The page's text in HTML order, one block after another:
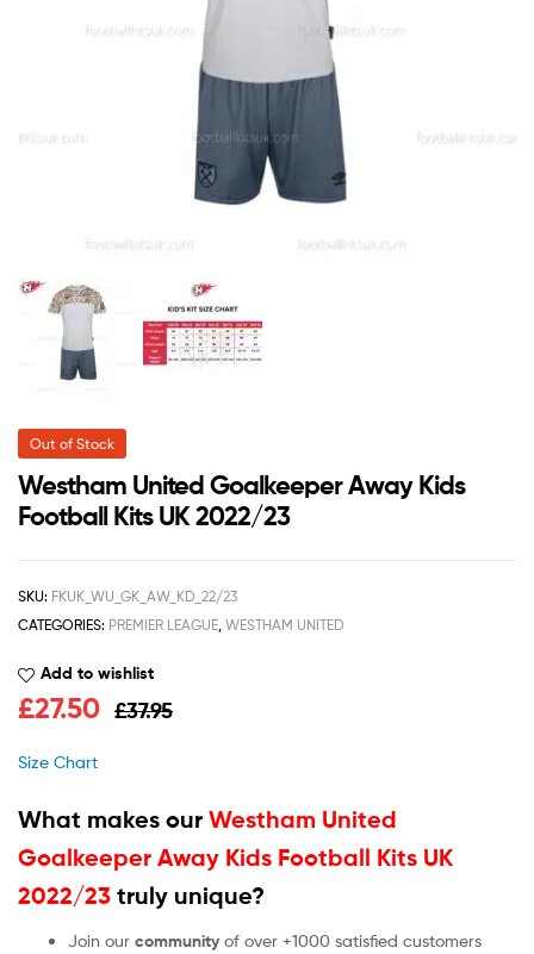
Out of Stock
Westham United Goalkeeper Away Kids
Football Kits UK 2022/23
SKU: FKUK_WU_GK_AW_KD_22/23
CATEGORIES: PREMIER LEAGUE, WESTHAM UNITED
Add to wishlist
£37.95
£27.50
Size Chart
What makes our Westham United
Goalkeeper Away Kids Football Kits UK
2022/23 truly unique?
Join our community of over +1000 satisfied customers